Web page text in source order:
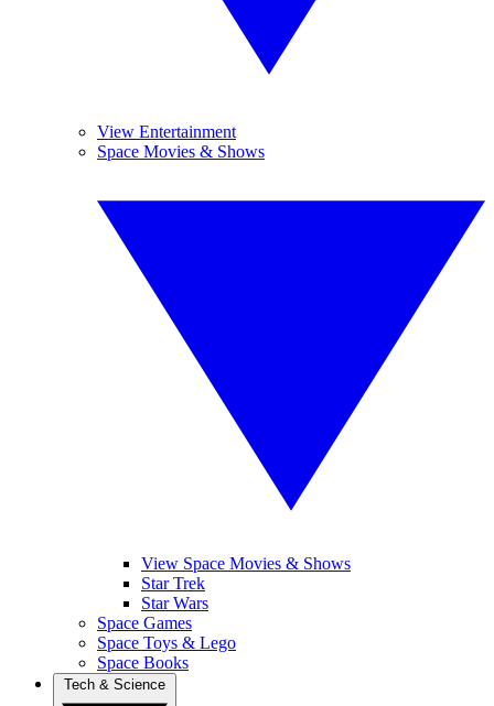
View Entertainment
Space Movies & Shows
View Space Movies & Shows
Star Trek
Star Wars
Space Games
Space Toys & Lego
Space Books